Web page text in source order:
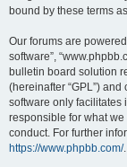
bound by these terms
Our forums are powered
software”,
bulletin board solution
(hereinafter “GPL”)
software only facilitates
responsible for what
conduct. For further
https://www.phpbb.com/.